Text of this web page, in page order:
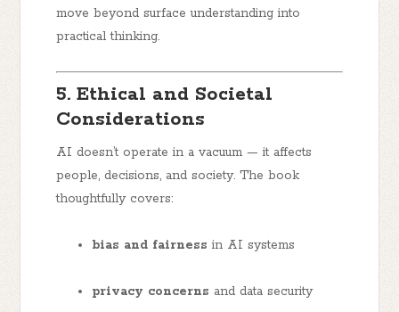
move beyond surface understanding into
practical thinking.
5. Ethical and Societal
Considerations
AI doesn’t operate in a vacuum — it affects
people, decisions, and society. The book
thoughtfully covers:
bias and fairness in AI systems
privacy concerns and data security